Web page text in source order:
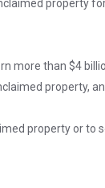
property
more than $4
property,
property or to